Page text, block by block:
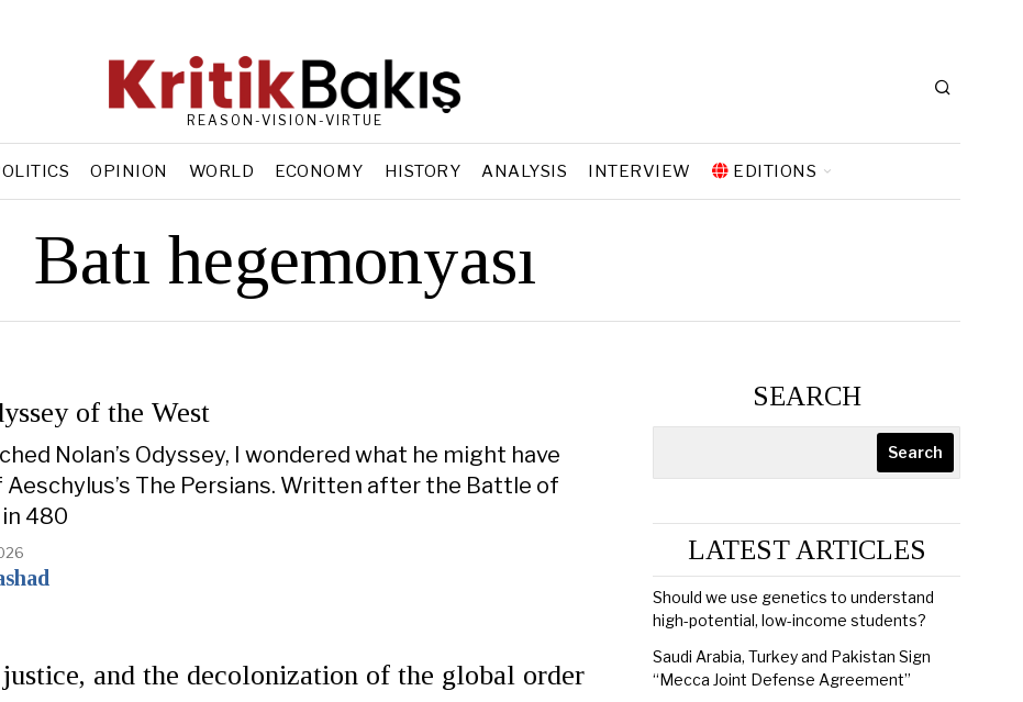
REASON-VISION-VIRTUE
OPINION WORLD ECONOMY HISTORY ANALYSIS INTERVIEW EDITIONS
Batı hegemonyası
of the West
Nolan’s Odyssey, I wondered what he might have
Aeschylus’s The Persians. Written after the Battle of
480
and the decolonization of the global order
SEARCH
Search
LATEST ARTICLES
Should we use genetics to understand
high-potential, low-income students?
Saudi Arabia, Turkey and Pakistan Sign
“Mecca Joint Defense Agreement”